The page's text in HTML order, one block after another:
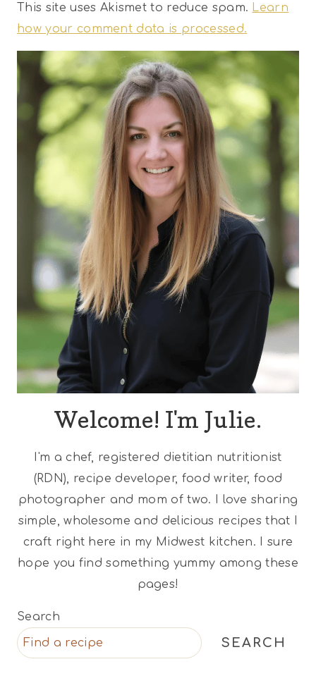
This site uses Akismet to reduce spam. Learn
how your comment data is processed.
Welcome! I'm Julie.
I'm a chef, registered dietitian nutritionist
(RDN), recipe developer, food writer, food
photographer and mom of two. I love sharing
simple, wholesome and delicious recipes that I
craft right here in my Midwest kitchen. I sure
hope you find something yummy among these
pages!
Search
SEARCH